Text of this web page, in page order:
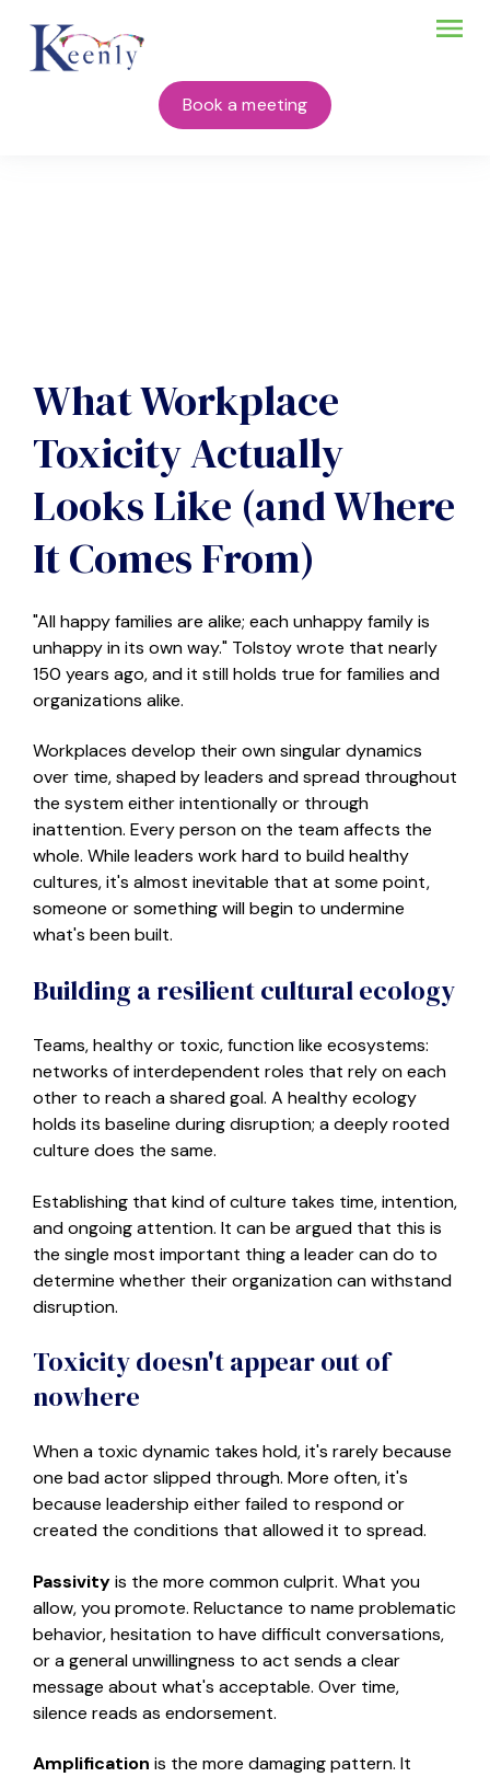
Book a meeting
What Workplace
Toxicity Actually
Looks Like (and Where
It Comes From)
"All happy families are alike; each unhappy family is
unhappy in its own way." Tolstoy wrote that nearly
150 years ago, and it still holds true for families and
organizations alike.
Workplaces develop their own singular dynamics
over time, shaped by leaders and spread throughout
the system either intentionally or through
inattention. Every person on the team affects the
whole. While leaders work hard to build healthy
cultures, it's almost inevitable that at some point,
someone or something will begin to undermine
what's been built.
Building a resilient cultural ecology
Teams,healthy or toxic,function like ecosystems:
networks of interdependent roles that rely on each
other to reach a shared goal. A healthy ecology
holds its baseline during disruption; adeeply rooted
culture does the same.
Establishing that kind of culture takes time, intention,
and ongoing attention. It can be argued that this is
the single most important thing a leader can do to
determine whether their organization can withstand
disruption.
Toxicity doesn't appear out of
nowhere
When a toxic dynamic takes hold, it's rarely because
one bad actor slipped through. More often, it's
because leadership either failed to respond or
created the conditions that allowed it to spread.
Passivityis the more common culprit. What you
allow, you promote. Reluctance to name problematic
behavior, hesitation to have difficult conversations,
or a general unwillingness to act sends a clear
message about what's acceptable. Over time,
silence reads as endorsement.
Amplification is the more damaging pattern. It